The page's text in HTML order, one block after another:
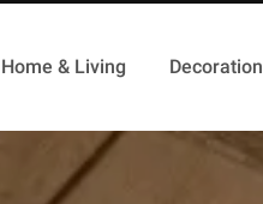
Home & Living Decoration